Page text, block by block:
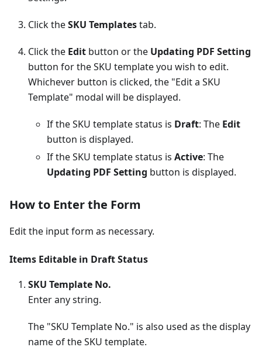
Click theSKU Templatestab.
Click the Edit button or the Updating PDF Setting
button for the SKU template you wish to edit.
Whichever button is clicked, the "Edit a SKU
Template" modal will be displayed.
If the SKU template status is Draft: The Edit
button is displayed.
If the SKU template status is Active: The
Updating PDF Setting button is displayed.
How to Enter the Form
Edit the input form as necessary.
Items Editable in Draft Status
SKU Template No.
Enter any string.
The "SKU Template No." is also used as the display
name of the SKU template.